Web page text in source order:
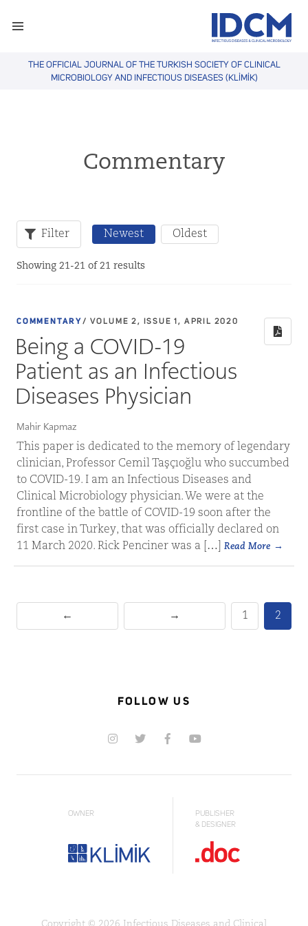
THE OFFICIAL JOURNAL OF THE TURKISH SOCIETY OF CLINICAL
MICROBIOLOGY AND INFECTIOUS DISEASES (KLİMİK)
Commentary
Filter Newest Oldest
Showing 21-21 of 21 results
COMMENTARY / VOLUME 2, ISSUE 1, APRIL 2020
Being a COVID-19
Patient as an Infectious
Diseases Physician
Mahir Kapmaz
This paper is dedicated to the memory of legendary
clinician, Professor Cemil Taşçıoğlu who succumbed
to COVID-19. I am an Infectious Diseases and
Clinical Microbiology physician. We were at the
frontline of the battle of COVID-19 soon after the
first case in Turkey, that was officially declared on
11 March 2020. Rick Penciner was a […]
Read More
← → 1 2
FOLLOW US
OWNER
PUBLISHER
& DESIGNER